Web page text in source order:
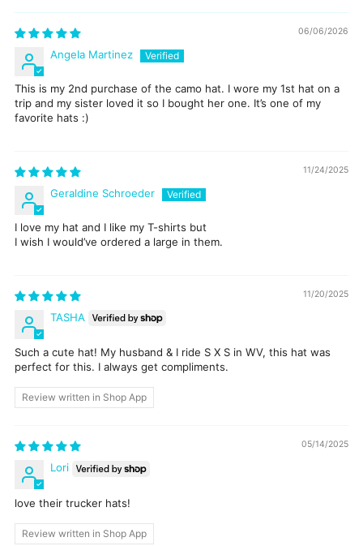
06/06/2026
Angela Martinez
This is my 2nd purchase of the camo hat. I wore my 1st hat on a
trip and my sister loved it so I bought her one. It’s one of my
favorite hats :)
11/24/2025
Geraldine Schroeder
I love my hat and I like my T-shirts but
I wish I would’ve ordered a large in them.
11/20/2025
TASHA
Such a cute hat! My husband & I ride S X S in WV, this hat was
perfect for this. I always get compliments.
Review written in Shop App
05/14/2025
Lori
love their trucker hats!
Review written in Shop App